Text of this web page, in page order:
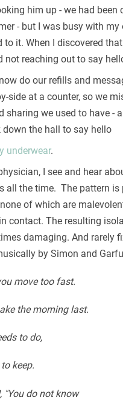
him up - we had been
- but I was busy with my
to it. When I discovered
not reaching out to say
do our refills and
side at a counter, so we
sharing we used to have -
the hall to say hello
underwear.
I see and hear
all the time. The pattern is
of which are
contact. The resulting
damaging. And rarely
by Simon and
move too fast.
the morning last.
to do,
keep.
"You do not know